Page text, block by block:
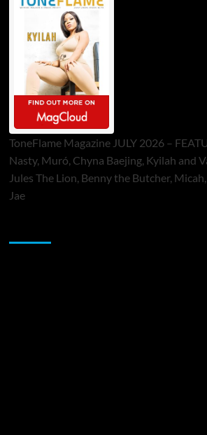
ToneFlame Magazine JULY 2026 –
Nasty, Muró, Chyna Baejing, Kyilah and
Jules The Lion, Benny the Butcher,
Jae